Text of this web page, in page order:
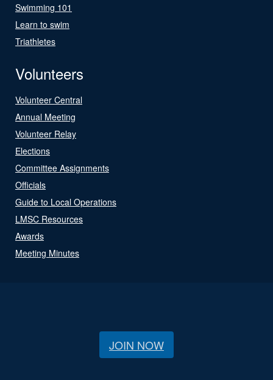
Swimming 101
Learn to swim
Triathletes
Volunteers
Volunteer Central
Annual Meeting
Volunteer Relay
Elections
Committee Assignments
Officials
Guide to Local Operations
LMSC Resources
Awards
Meeting Minutes
JOIN NOW